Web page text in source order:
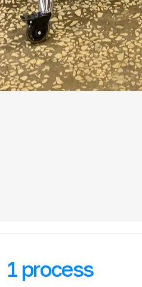
counterparty, contract, accounting
normal → ready for approval
warning → exception queue
Illustrative diagram: system and
1 process